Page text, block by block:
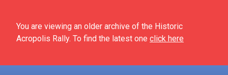
You are viewing an older archive of the Historic
Acropolis Rally. To find the latest one click here